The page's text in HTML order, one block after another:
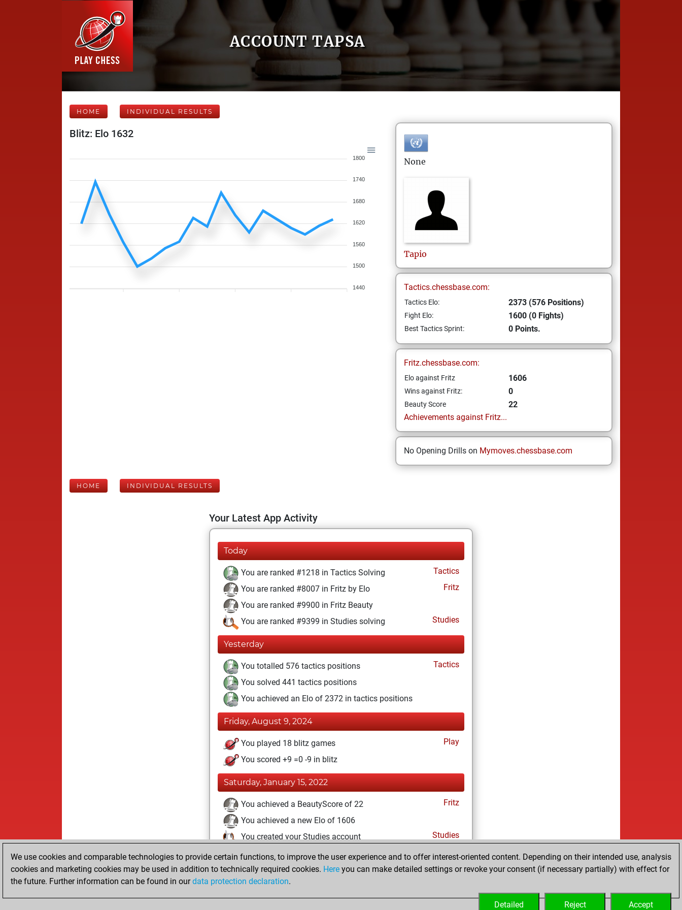
ACCOUNT TAPSA
HOME INDIVIDUAL RESULTS
Blitz: Elo 1632
1800
1740
1680
1620
1560
1500
1440
None
Tapio
Tactics.chessbase.com:
Tactics Elo: 2373 (576 Positions)
Fight Elo: 1600 (0 Fights)
Best Tactics Sprint: 0 Points.
Fritz.chessbase.com:
Elo against Fritz 1606
Wins against Fritz: 0
Beauty Score
22
Achievements against Fritz...
No Opening Drills on Mymoves.chessbase.com
HOME INDIVIDUAL RESULTS
Your Latest App Activity
Today
You are ranked #1218 in Tactics Solving
Tactics
You are ranked #8007 in Fritz by Elo
Fritz
You are ranked #9900 in Fritz Beauty
You are ranked #9399 in Studies solving
Studies
Yesterday
You totalled 576 tactics positions
Tactics
You solved 441 tactics positions
You achieved an Elo of 2372 in tactics positions
Friday, August 9, 2024
You played 18 blitz games
Play
You scored +9 =0 -9 in blitz
Saturday, January 15, 2022
You achieved a BeautyScore of 22
Fritz
You achieved a new Elo of 1606
You created your Studies account
Studies
Friday, January 7, 2022
You created your Fritz account
We use cookies and comparable technologies to provide certain functions, to improve the user experience and to offer interest-oriented content. Depending on their intended use, analysis
cookies and marketing cookies may be used in addition to technically required cookies. Here you can make detailed settings or revoke your consent (if necessary partially) with effect for
the future. Further information can be found in ourdata protection declaration.
Accept
Reject
Detailed